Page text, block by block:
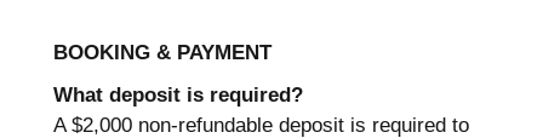
BOOKING & PAYMENT
What deposit is required?
A $2,000 non-refundable deposit is required to